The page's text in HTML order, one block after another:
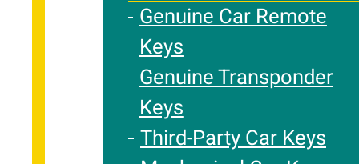
Genuine Car Remote
Keys
Genuine Transponder
Keys
Third-Party Car Keys